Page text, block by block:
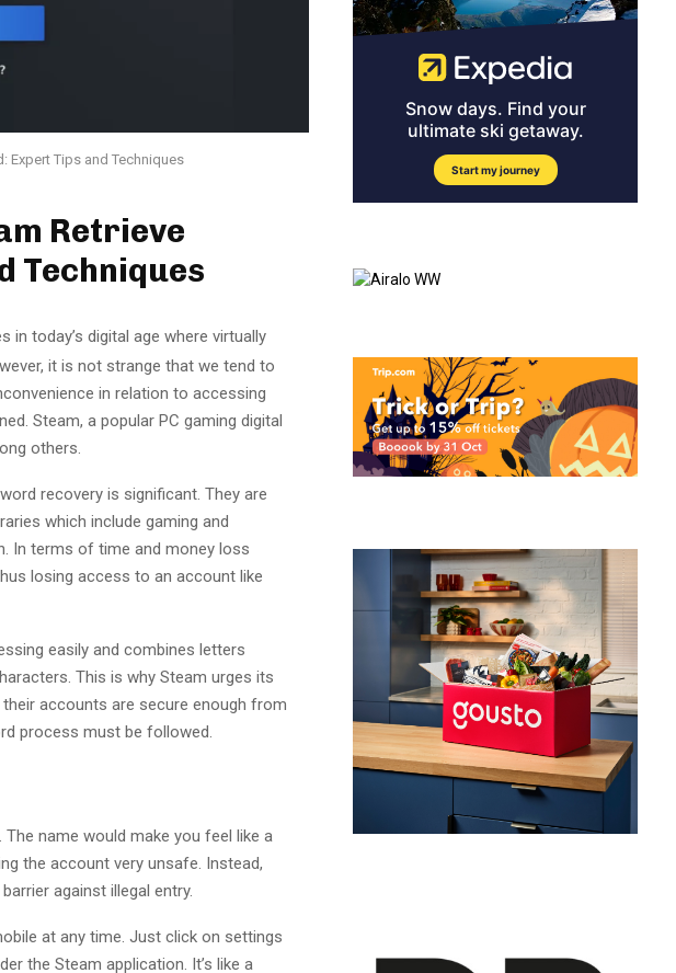
Expert Tips and Techniques
Retrieve
Techniques
today’s digital age where virtually
it is not strange that we tend to
in relation to accessing
Steam, a popular PC gaming digital
others.
recovery is significant. They are
which include gaming and
In terms of time and money loss
losing access to an account like
easily and combines letters
This is why Steam urges its
accounts are secure enough from
process must be followed.
The name would make you feel like a
the account very unsafe. Instead,
against illegal entry.
at any time. Just click on settings
the Steam application. It’s like a